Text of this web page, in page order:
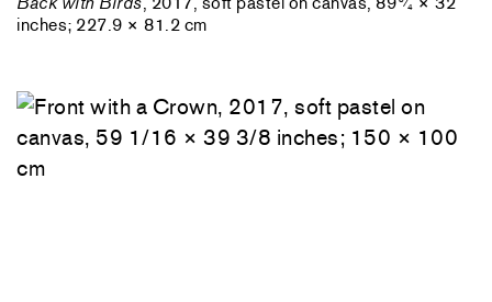
⁄4
inches; 227.9 × 81.2 cm